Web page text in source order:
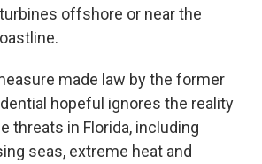
offshore or near the
made law by the former
hopeful ignores the reality
threats in Florida, including
seas, extreme heat and